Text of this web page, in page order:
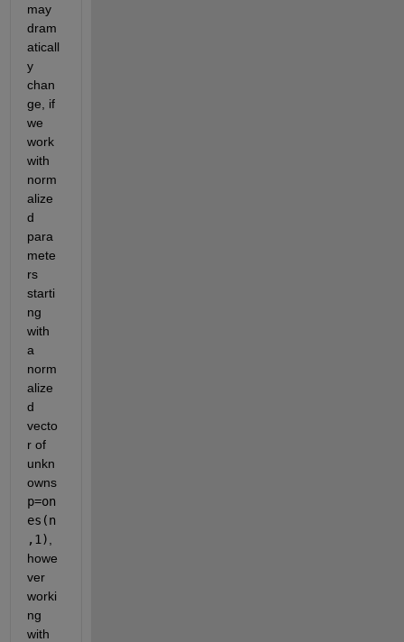
may
dram
aticall
y
chan
ge, if
we
work
with
norm
alize
d
para
mete
rs
starti
ng
with
a
norm
alize
d
vecto
r of
unkn
owns
p=on
es(n
,1)
howe
ver
worki
ng
with